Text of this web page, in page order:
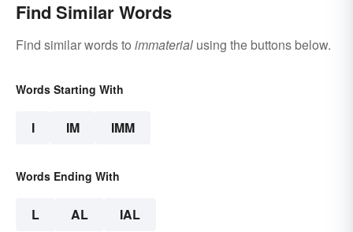
Find Similar Words
Find similar words to immaterial using the buttons below.
Words Starting With
I IM IMM
Words Ending With
L AL IAL